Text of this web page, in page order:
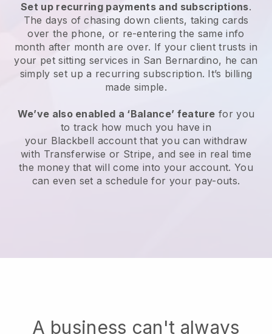
Set up recurring payments and subscriptions.
The days of chasing down clients, taking cards
over the phone, or re-entering the same info
month after month are over. If your client trusts in
your pet sitting services in San Bernardino, he can
simply set up a recurring subscription. It’s billing
made simple.
We’ve also enabled a ‘Balance’ feature for you
to track how much you have in
your Blackbell account that you can withdraw
with Transferwise or Stripe, and see in real time
the money that will come into your account. You
can even set a schedule for your pay-outs.
A business can't always